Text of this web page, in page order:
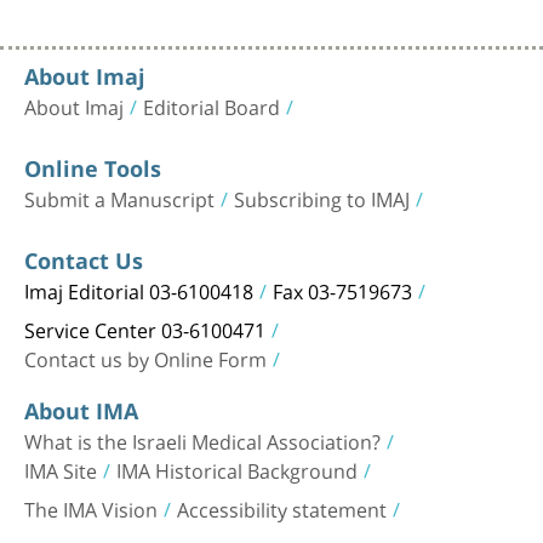
About Imaj
About Imaj Editorial Board
Online Tools
Submit a Manuscript Subscribing to IMAJ
Contact Us
Imaj Editorial 03-6100418 Fax 03-7519673
Service Center 03-6100471
Contact us by Online Form
About IMA
What is the Israeli Medical Association?
IMA Site IMA Historical Background
The IMA Vision Accessibility statement